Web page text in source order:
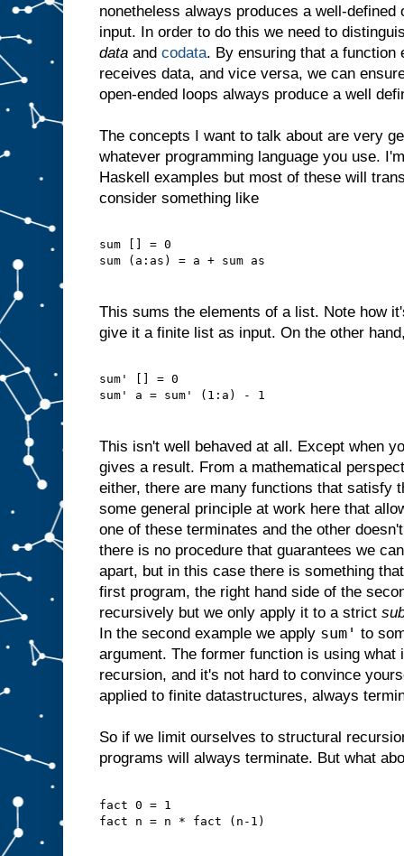
nonetheless always produces a well-defined
input. In order to do this we need to
data and codata. By ensuring that a function
receives data, and vice versa, we can
open-ended loops always produce a well
The concepts I want to talk about are very
whatever programming language you use.
Haskell examples but most of these will
consider something like
sum [] = 0
sum (a:as) = a + sum as
This sums the elements of a list. Note how
give it a finite list as input. On the other
sum' [] = 0
sum' a = sum' (1:a) - 1
This isn't well behaved at all. Except when
gives a result. From a mathematical
either, there are many functions that satisfy
some general principle at work here that
one of these terminates and the other
there is no procedure that guarantees we
apart, but in this case there is something
first program, the right hand side of the
recursively but we only apply it to a strict
In the second example we apply sum' to
argument. The former function is using
recursion, and it's not hard to convince
applied to finite datastructures, always
So if we limit ourselves to structural
programs will always terminate. But what
fact 0 = 1
fact n = n * fact (n-1)